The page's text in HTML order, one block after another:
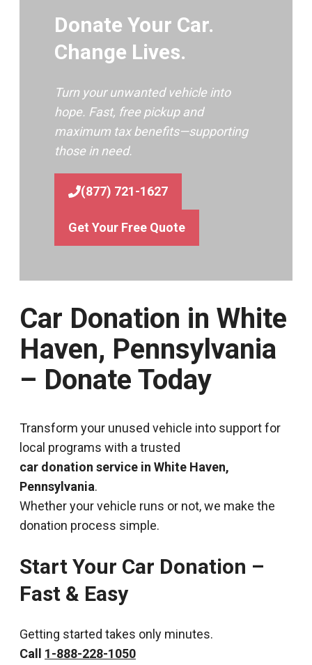
Donate Your Car.
Change Lives.
Turn your unwanted vehicle into
hope. Fast, free pickup and
maximum tax benefits—supporting
those in need.
(877) 721-1627
Get Your Free Quote
Car Donation in White
Haven, Pennsylvania
– Donate Today
Transform your unused vehicle into support for
local programs with a trusted
car donation service in White Haven,
Pennsylvania.
Whether your vehicle runs or not, we make the
donation process simple.
Start Your Car Donation –
Fast & Easy
Getting started takes only minutes.
Call 1-888-228-1050